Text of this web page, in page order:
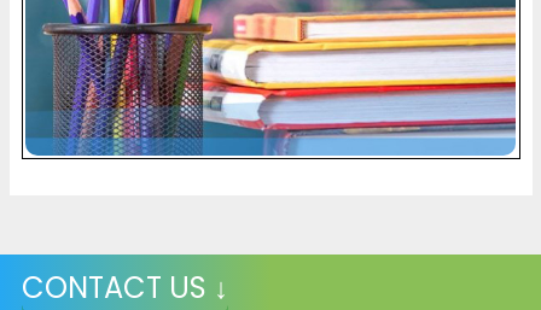
CONTACT US ↓